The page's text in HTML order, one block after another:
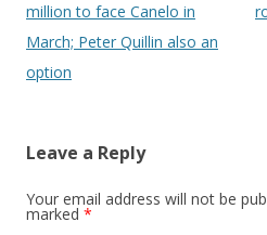
million to face Canelo in
March; Peter Quillin also an
option
Leave a Reply
Your email address will not be
marked *